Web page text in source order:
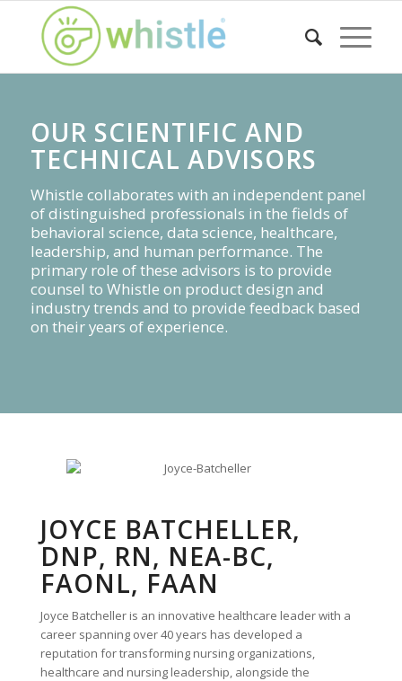
OUR SCIENTIFIC AND
TECHNICAL ADVISORS
Whistle collaborates with an independent panel
of distinguished professionals in the fields of
behavioral science, data science, healthcare,
leadership, and human performance. The
primary role of these advisors is to provide
counsel to Whistle on product design and
industry trends and to provide feedback based
on their years of experience.
JOYCE BATCHELLER,
DNP, RN, NEA-BC,
FAONL, FAAN
Joyce Batcheller is an innovative healthcare leader with a
career spanning over 40 years has developed a
reputation for transforming nursing organizations,
healthcare and nursing leadership, alongside the